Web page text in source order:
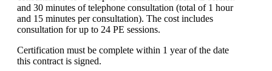
and 30 minutes of telephone consultation (total of 1 hour
and 15 minutes per consultation). The cost includes
consultation for up to 24 PE sessions.
Certification must be complete within 1 year of the date
this contract is signed.